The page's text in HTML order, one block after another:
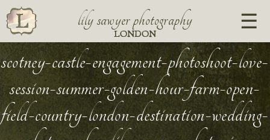
lily sawyer photography
LONDON
scotney-castle-engagement-photoshoot-love-
session-summer-golden-hour-farm-open-
field-country-london-destination-wedding-